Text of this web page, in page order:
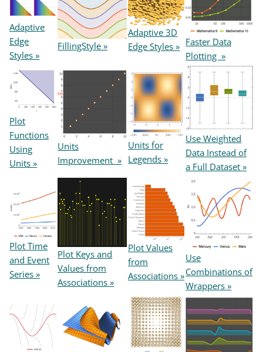
Adaptive
Edge
Styles »
FillingStyle »
Adaptive 3D
Edge Styles » Faster Data
Plotting »
Plot
Functions
Using
Units »
Units
Improvement »
Units for
Legends »
Use Weighted
Data Instead of
a Full Dataset »
Plot Time
and Event
Series »
Plot Keys and
Values from
Associations »
Plot Values
from
Associations »
Use
Combinations of
Wrappers »